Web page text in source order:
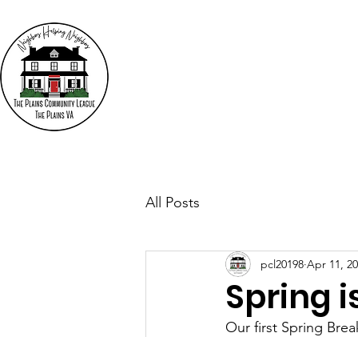
All Posts
Spring
pcl20198 Apr 11,
Our first Spring